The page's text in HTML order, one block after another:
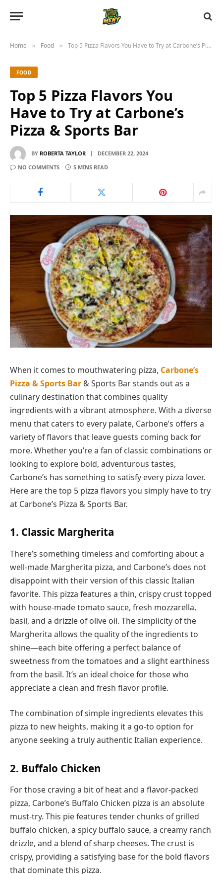
Home » Food » Top 5 Pizza Flavors You Have to Try at Carbone’s Pizza & Sports Bar
FOOD
Top 5 Pizza Flavors You
Have to Try at Carbone’s
Pizza & Sports Bar
BY ROBERTA TAYLOR
DECEMBER 22, 2024
NO COMMENTS
5 MINS READ
When it comes to mouthwatering pizza, Carbone’s
Pizza & Sports Bar & Sports Bar stands out as a
culinary destination that combines quality
ingredients with a vibrant atmosphere. With a diverse
menu that caters to every palate, Carbone’s offers a
variety of flavors that leave guests coming back for
more. Whether you’re a fan of classic combinations or
looking to explore bold, adventurous tastes,
Carbone’s has something to satisfy every pizza lover.
Here are the top 5 pizza flavors you simply have to try
at Carbone’s Pizza & Sports Bar.
1. Classic Margherita
There’s something timeless and comforting about a
well-made Margherita pizza, and Carbone’s does not
disappoint with their version of this classic Italian
favorite. This pizza features a thin, crispy crust topped
with house-made tomato sauce, fresh mozzarella,
basil, and a drizzle of olive oil. The simplicity of the
Margherita allows the quality of the ingredients to
shine—each bite offering a perfect balance of
sweetness from the tomatoes and a slight earthiness
from the basil. It’s an ideal choice for those who
appreciate a clean and fresh flavor profile.
The combination of simple ingredients elevates this
pizza to new heights, making it a go-to option for
anyone seeking a truly authentic Italian experience.
2. Buffalo Chicken
For those craving a bit of heat and a flavor-packed
pizza, Carbone’s Buffalo Chicken pizza is an absolute
must-try. This pie features tender chunks of grilled
buffalo chicken, a spicy buffalo sauce, a creamy ranch
drizzle, and a blend of sharp cheeses. The crust is
crispy, providing a satisfying base for the bold flavors
that dominate this pizza.